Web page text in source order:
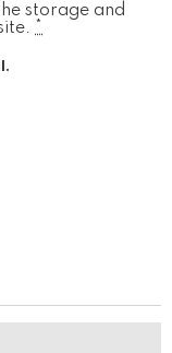
storage and